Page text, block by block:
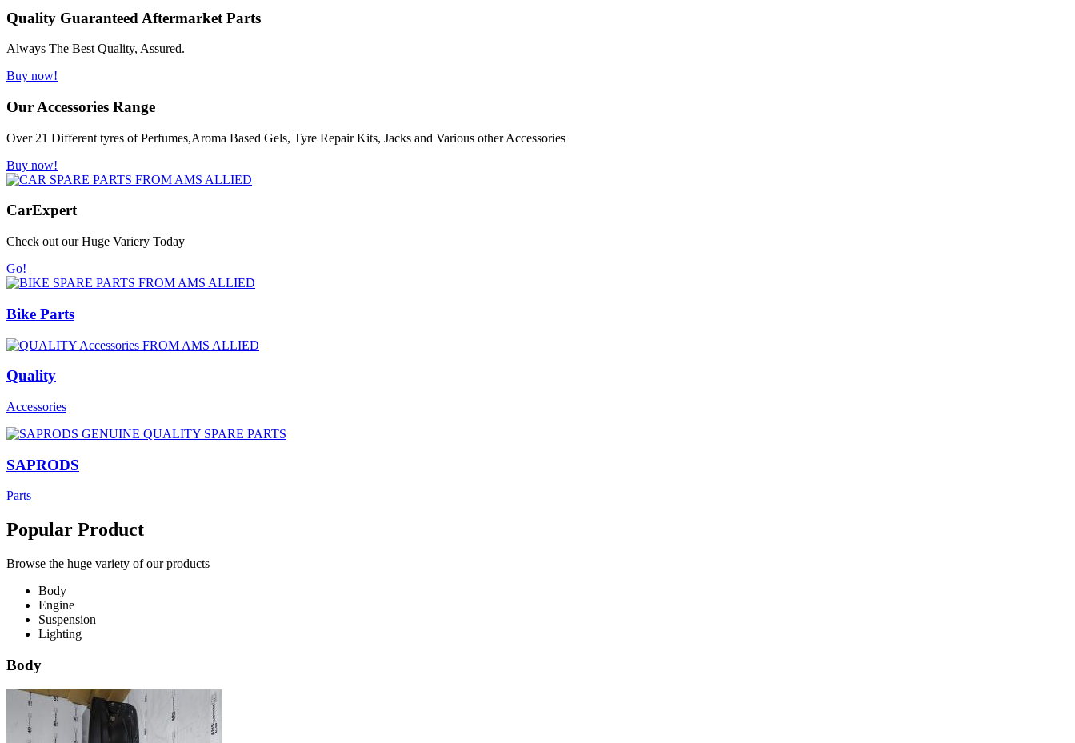
Quality Guaranteed Aftermarket Parts
Always The Best Quality, Assured.
Buy now!
Our Accessories Range
Over 21 Different tyres of Perfumes,Aroma Based Gels, Tyre Repair Kits, Jacks and Various other Accessories
Buy now!
CarExpert
Check out our Huge Variery Today
Go!
Bike Parts
Quality
Accessories
SAPRODS
Parts
Popular Product
Browse the huge variety of our products
Body
Engine
Suspension
Lighting
Body